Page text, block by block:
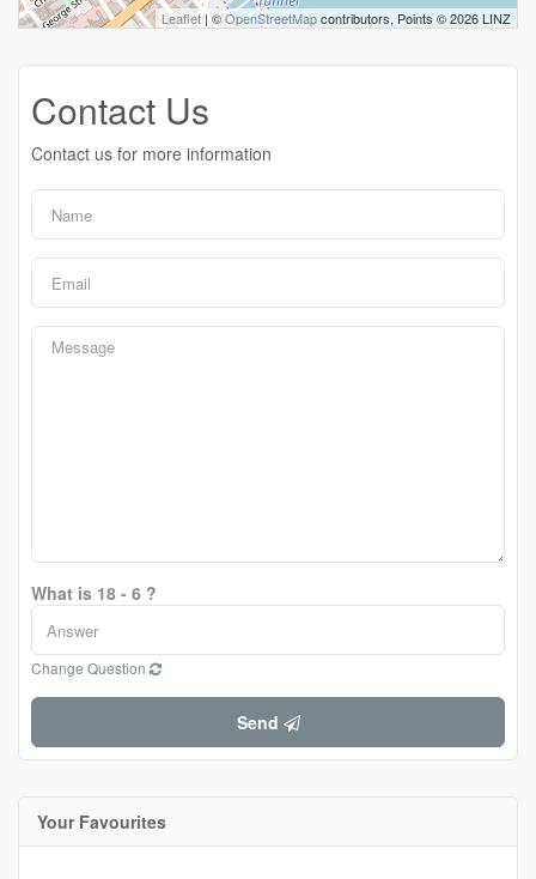
Leaflet| ©OpenStreetMapcontributors, Points © 2026 LINZ
Contact Us
Contact us for more information
What is 18 - 6 ?
Change Question
Send
Your Favourites